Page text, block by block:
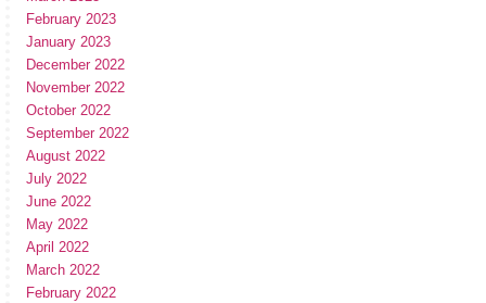
February 2023
January 2023
December 2022
November 2022
October 2022
September 2022
August 2022
July 2022
June 2022
May 2022
April 2022
March 2022
February 2022